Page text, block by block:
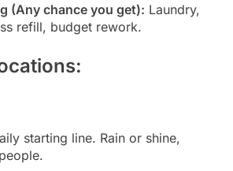
(Any chance you get): Laundry,
refill, budget rework.
starting line. Rain or shine,